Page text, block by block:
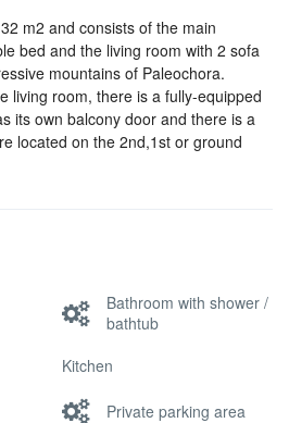
m2 and consists of the main
bed and the living room with 2 sofa
mountains of Paleochora.
living room, there is a fully-equipped
its own balcony door and there is a
located on the 2nd,1st or ground
Bathroom with shower /
bathtub
Kitchen
Private parking area